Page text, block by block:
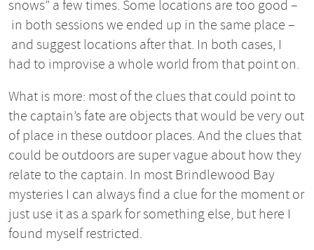
snows” a few times. Some locations are too good –
in both sessions we ended up in the same place –
and suggest locations after that. In both cases, I
had to improvise a whole world from that point on.
What is more: most of the clues that could point to
the captain’s fate are objects that would be very out
of place in these outdoor places. And the clues that
could be outdoors are super vague about how they
relate to the captain. In most Brindlewood Bay
mysteries I can always find a clue for the moment or
just use it as a spark for something else, but here I
found myself restricted.